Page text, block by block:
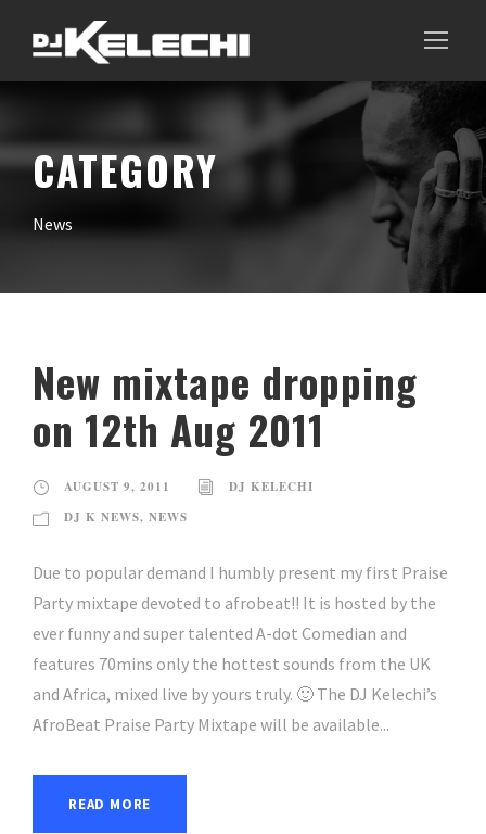
CATEGORY
News
New mixtape dropping
on 12th Aug 2011
AUGUST 9, 2011
DJ KELECHI
DJ K NEWS, NEWS
Due to popular demand I humbly present my first Praise
Party mixtape devoted to afrobeat!! It is hosted by the
ever funny and super talented A-dot Comedian and
features 70mins only the hottest sounds from the UK
and Africa, mixed live by yours truly. 🙂 The DJ Kelechi’s
AfroBeat Praise Party Mixtape will be available...
READ MORE